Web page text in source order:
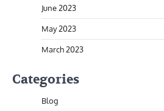
June 2023
May 2023
March 2023
Categories
Blog